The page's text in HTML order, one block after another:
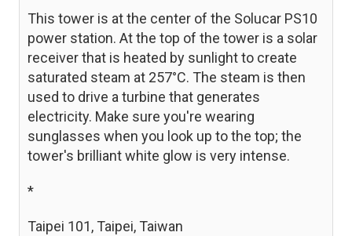
This tower is at the center of the Solucar PS10
power station. At the top of the tower is a solar
receiver that is heated by sunlight to create
saturated steam at 257°C. The steam is then
used to drive a turbine that generates
electricity. Make sure you're wearing
sunglasses when you look up to the top; the
tower's brilliant white glow is very intense.
*
Taipei 101, Taipei, Taiwan